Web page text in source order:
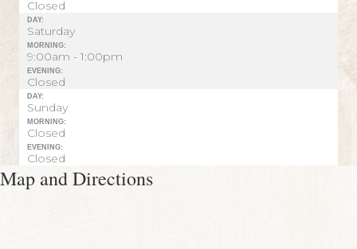
Closed
DAY:
Saturday
MORNING:
9:00am - 1:00pm
EVENING:
Closed
DAY:
Sunday
MORNING:
Closed
EVENING:
Closed
Map and Directions